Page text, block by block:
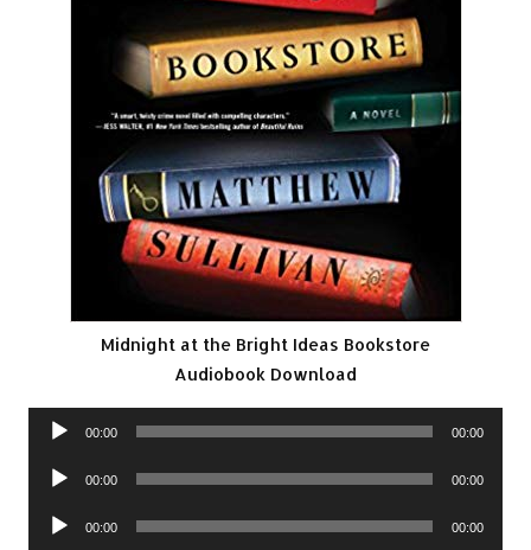
Midnight at the Bright Ideas Bookstore
Audiobook Download
Audio
00:00 00:00
Audio
00:00 00:00
Audio
00:00 00:00